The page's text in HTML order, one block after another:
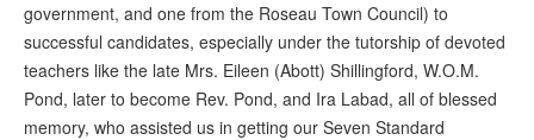
government, and one from the Roseau Town Council) to
successful candidates, especially under the tutorship of devoted
teachers like the late Mrs. Eileen (Abott) Shillingford, W.O.M.
Pond, later to become Rev. Pond, and Ira Labad, all of blessed
memory, who assisted us in getting our Seven Standard